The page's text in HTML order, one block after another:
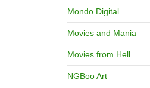
Mondo Digital
Movies and Mania
Movies from Hell
NGBoo Art